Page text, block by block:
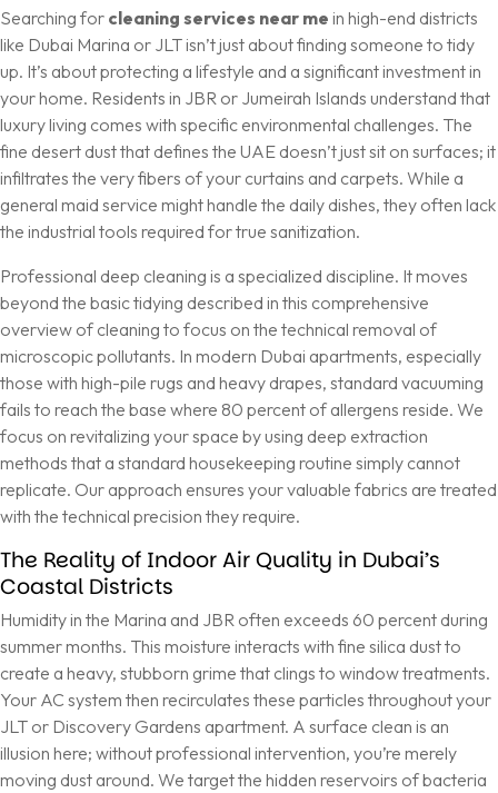
Searching for cleaning services near me in high-end districts
like Dubai Marina or JLT isn’t just about finding someone to tidy
up. It’s about protecting a lifestyle and a significant investment in
your home. Residents in JBR or Jumeirah Islands understand that
luxury living comes with specific environmental challenges. The
fine desert dust that defines the UAE doesn’t just sit on surfaces; it
infiltrates the very fibers of your curtains and carpets. While a
general maid service might handle the daily dishes, they often lack
the industrial tools required for true sanitization.
Professional deep cleaning is a specialized discipline. It moves
beyond the basic tidying described in this comprehensive
overview of cleaning to focus on the technical removal of
microscopic pollutants. In modern Dubai apartments, especially
those with high-pile rugs and heavy drapes, standard vacuuming
fails to reach the base where 80 percent of allergens reside. We
focus on revitalizing your space by using deep extraction
methods that a standard housekeeping routine simply cannot
replicate. Our approach ensures your valuable fabrics are treated
with the technical precision they require.
The Reality of Indoor Air Quality in Dubai’s
Coastal Districts
Humidity in the Marina and JBR often exceeds 60 percent during
summer months. This moisture interacts with fine silica dust to
create a heavy, stubborn grime that clings to window treatments.
Your AC system then recirculates these particles throughout your
JLT or Discovery Gardens apartment. A surface clean is an
illusion here; without professional intervention, you’re merely
moving dust around. We target the hidden reservoirs of bacteria